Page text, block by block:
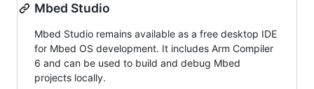
Mbed Studio
Mbed Studio remains available as a free desktop IDE
for Mbed OS development. It includes Arm Compiler
6 and can be used to build and debug Mbed
projects locally.